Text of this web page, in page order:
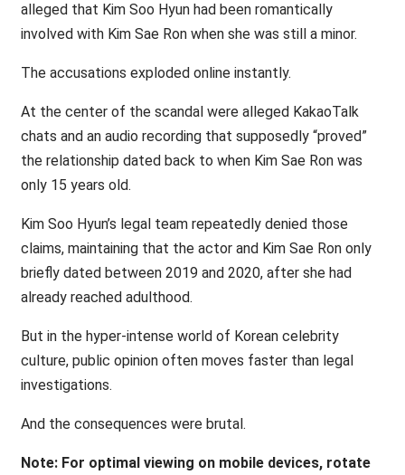
alleged that Kim Soo Hyun had been romantically
involved with Kim Sae Ron when she was still a minor.
The accusations exploded online instantly.
At the center of the scandal were alleged KakaoTalk
chats and an audio recording that supposedly “proved”
the relationship dated back to when Kim Sae Ron was
only 15 years old.
Kim Soo Hyun’s legal team repeatedly denied those
claims, maintaining that the actor and Kim Sae Ron only
briefly dated between 2019 and 2020, after she had
already reached adulthood.
But in the hyper-intense world of Korean celebrity
culture, public opinion often moves faster than legal
investigations.
And the consequences were brutal.
Note: For optimal viewing on mobile devices, rotate